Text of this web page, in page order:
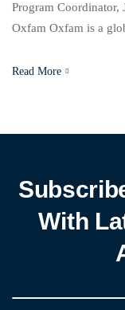
Program Coordinator,
Oxfam Oxfam is a
humanitarian
[…]
Read More
With